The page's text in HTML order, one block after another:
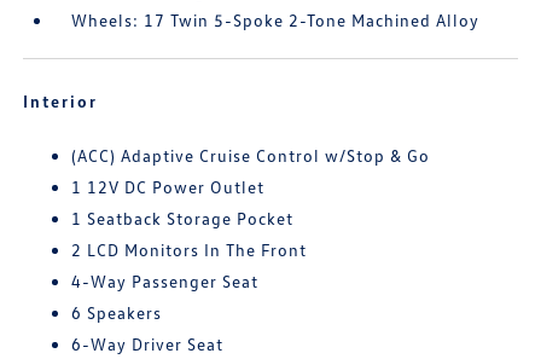
Wheels: 17 Twin 5-Spoke 2-Tone Machined Alloy
Interior
(ACC) Adaptive Cruise Control w/Stop & Go
1 12V DC Power Outlet
1 Seatback Storage Pocket
2 LCD Monitors In The Front
4-Way Passenger Seat
6 Speakers
6-Way Driver Seat